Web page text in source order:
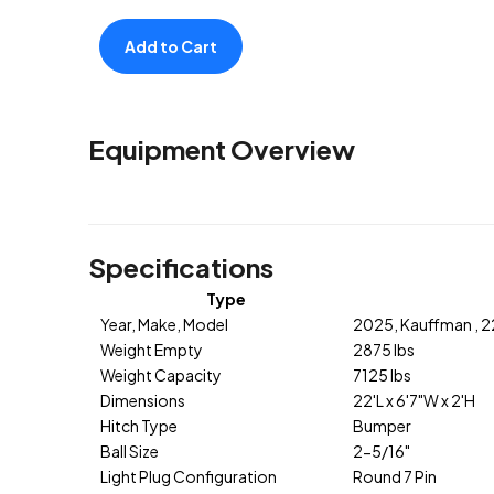
Add to Cart
Equipment Overview
Specifications
Type
Year, Make, Model
2025, Kauffman ,
Weight Empty
2875 lbs
Weight Capacity
7125 lbs
Dimensions
22'L x 6'7"W x 2'H
Hitch Type
Bumper
Ball Size
2-5/16"
Light Plug Configuration
Round 7 Pin